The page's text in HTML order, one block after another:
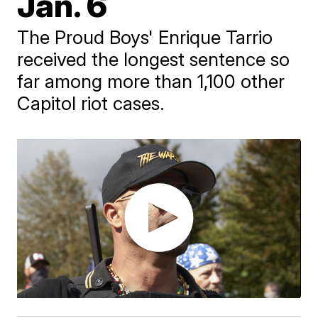
The Proud Boys' Enrique Tarrio
received the longest sentence so
far among more than 1,100 other
Capitol riot cases.